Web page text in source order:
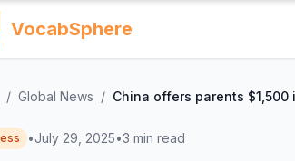
VocabSphere
/ Global News / China offers parents
•July 29, 2025•3 min read